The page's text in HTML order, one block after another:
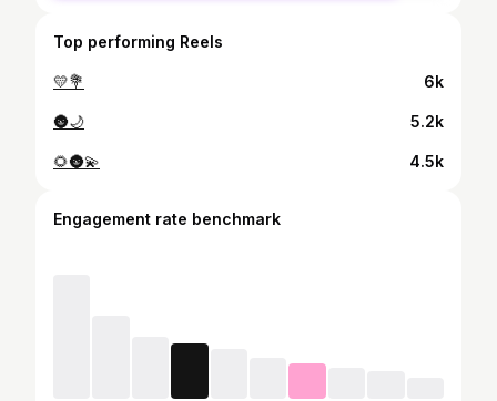
Top performing Reels
💛💐 6k
🌚🌙 5.2k
🌻🌚💫 4.5k
Engagement rate benchmark